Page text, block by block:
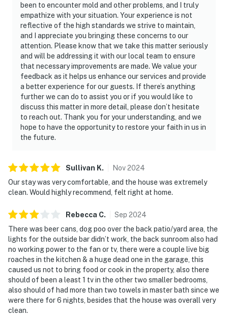
been to encounter mold and other problems, and I truly
empathize with your situation. Your experience is not
reflective of the high standards we strive to maintain,
and I appreciate you bringing these concerns to our
attention. Please know that we take this matter seriously
and will be addressing it with our local team to ensure
that necessary improvements are made. We value your
feedback as it helps us enhance our services and provide
a better experience for our guests. If there’s anything
further we can do to assist you or if you would like to
discuss this matter in more detail, please don’t hesitate
to reach out. Thank you for your understanding, and we
hope to have the opportunity to restore your faith in us in
the future.
Sullivan K. Nov2024
Our stay was very comfortable, and the house was extremely
clean. Would highly recommend, felt right at home.
Rebecca C. Sep 2024
There was beer cans, dog poo over the back patio/yard area, the
lights for the outside bar didn’t work, the back sunroom also had
no working power to the fan or tv, there were a couple live big
roaches in the kitchen & a huge dead one in the garage, this
caused us not to bring food or cook in the property, also there
should of been a least 1 tv in the other two smaller bedrooms,
also should of had more than two towels in master bath since we
were there for 6 nights, besides that the house was overall very
clean.